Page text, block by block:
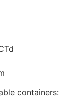
containers: